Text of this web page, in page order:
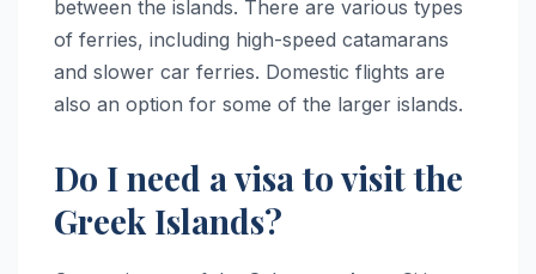
between the islands. There are various types
of ferries, including high-speed catamarans
and slower car ferries. Domestic flights are
also an option for some of the larger islands.
Do I need a visa to visit the
Greek Islands?